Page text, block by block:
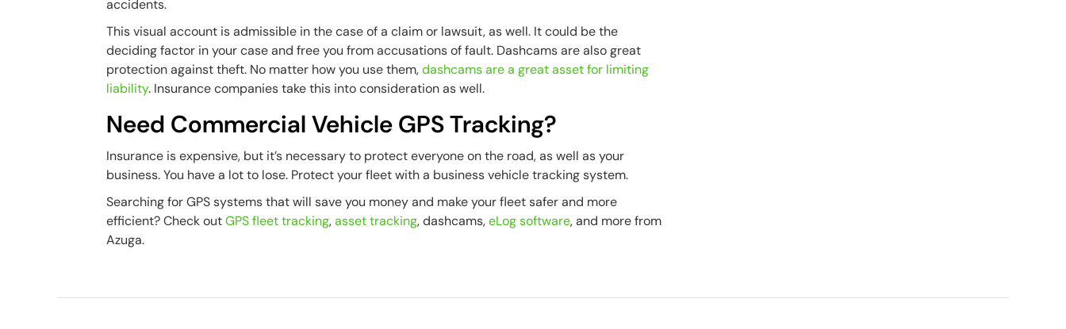
accidents.
This visual account is admissible in the case of a claim or lawsuit, as well. It could be the
deciding factor in your case and free you from accusations of fault. Dashcams are also great
protection against theft. No matter how you use them,dashcams are a great asset for limiting
liability. Insurance companies take this into consideration as well.
Need Commercial Vehicle GPS Tracking?
Insurance is expensive, but it’s necessary to protect everyone on the road, as well as your
business. You have a lot to lose. Protect your fleet with a business vehicle tracking system.
Searching for GPS systems that will save you money and make your fleet safer and more
efficient? Check outGPS fleet tracking,asset tracking, dashcams,eLog software, and more from
Azuga.